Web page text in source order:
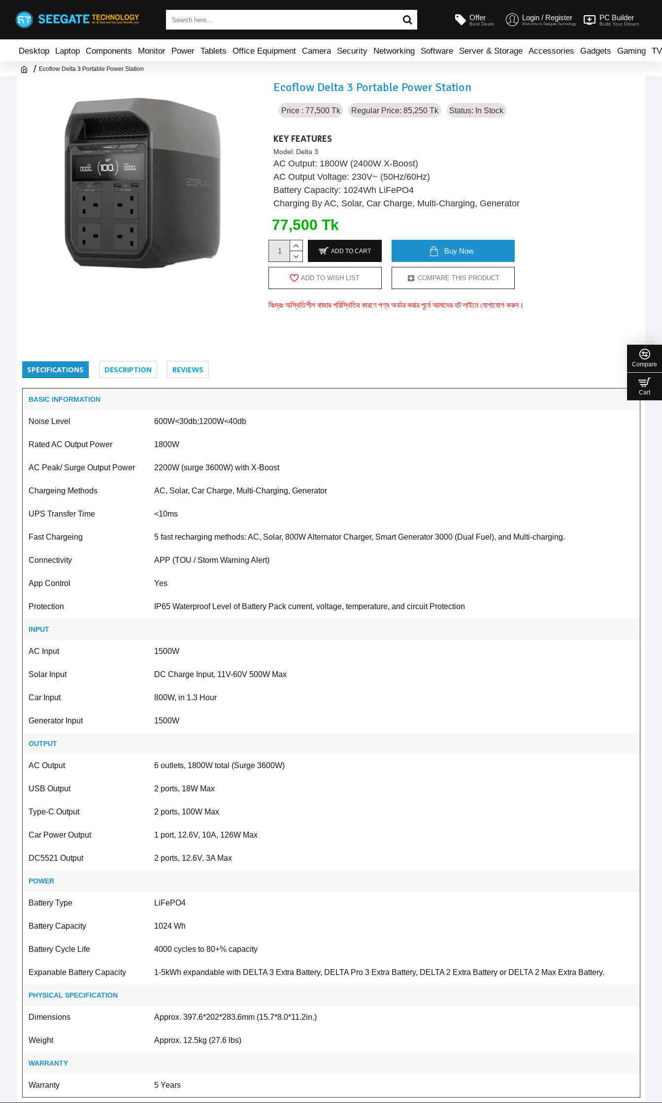
Offer
Best Deals
Login / Register
Welcome to Seegate Technology
PC Builder
Build Your Dream
Desktop Laptop Components Monitor Power Tablets Office Equipment Camera Security Networking Software Server & Storage Accessories Gadgets Gaming TV
Ecoflow Delta 3 Portable Power Station
Ecoflow Delta 3 Portable Power Station
Price : 77,500 Tk Regular Price: 85,250 Tk Status: In Stock
KEY FEATURES
Model: Delta 3
AC Output: 1800W (2400W X-Boost)
AC Output Voltage: 230V~ (50Hz/60Hz)
Battery Capacity: 1024Wh LiFePO4
Charging By AC, Solar, Car Charge, Multi-Charging, Generator
77,500 Tk
ADD TO CART Buy Now
ADD TO WISH LIST COMPARE THIS PRODUCT
বিঃদ্রঃ অস্থিতিশীল বাজার পরিস্থিতির কারণে পণ্য অর্ডার করার পূর্বে আমাদের হট লাইনে যোগাযোগ করুন।
SPECIFICATIONS DESCRIPTION REVIEWS
BASIC INFORMATION
Noise Level 600W<30db;1200W<40db
Rated AC Output Power 1800W
AC Peak/ Surge Output Power 2200W (surge 3600W) with X-Boost
Chargeing Methods AC, Solar, Car Charge, Multi-Charging, Generator
UPS Transfer Time <10ms
Fast Chargeing 5 fast recharging methods: AC, Solar, 800W Alternator Charger, Smart Generator 3000 (Dual Fuel), and Multi-charging.
Connectivity APP (TOU / Storm Warning Alert)
App Control Yes
Protection IP65 Waterproof Level of Battery Pack current, voltage, temperature, and circuit Protection
INPUT
AC Input 1500W
Solar Input DC Charge Input, 11V-60V 500W Max
Car Input 800W, in 1.3 Hour
Generator Input 1500W
OUTPUT
AC Output 6 outlets, 1800W total (Surge 3600W)
USB Output 2 ports, 18W Max
Type-C Output 2 ports, 100W Max
Car Power Output 1 port, 12.6V, 10A, 126W Max
DC5521 Output 2 ports, 12.6V, 3A Max
POWER
Battery Type LiFePO4
Battery Capacity 1024 Wh
Battery Cycle Life 4000 cycles to 80+% capacity
Expanable Battery Capacity 1-5kWh expandable with DELTA 3 Extra Battery, DELTA Pro 3 Extra Battery, DELTA 2 Extra Battery or DELTA 2 Max Extra Battery.
PHYSICAL SPECIFICATION
Dimensions Approx. 397.6*202*283.6mm (15.7*8.0*11.2in.)
Weight Approx. 12.5kg (27.6 lbs)
WARRANTY
Warranty 5 Years
Compare
Cart